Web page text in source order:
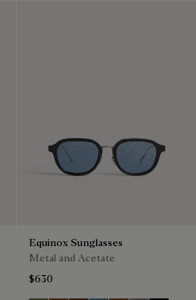
Equinox Sunglasses
Metal and Acetate
$630